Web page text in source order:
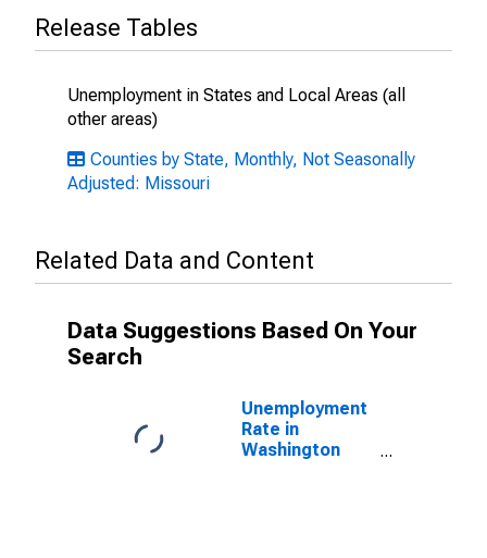
Release Tables
Unemployment in States and Local Areas (all
other areas)
Counties by State, Monthly, Not Seasonally
Adjusted: Missouri
Related Data and Content
Data Suggestions Based On Your
Search
Unemployment
Rate in
Washington